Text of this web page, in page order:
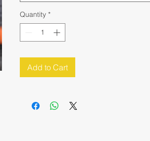
Quantity *
Add to Cart